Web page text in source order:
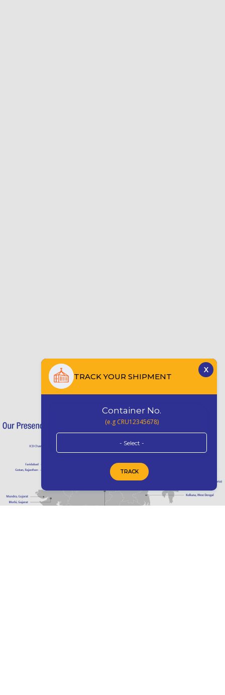
TRACK YOUR SHIPMENT
Container No.
(e.g CRU12345678)